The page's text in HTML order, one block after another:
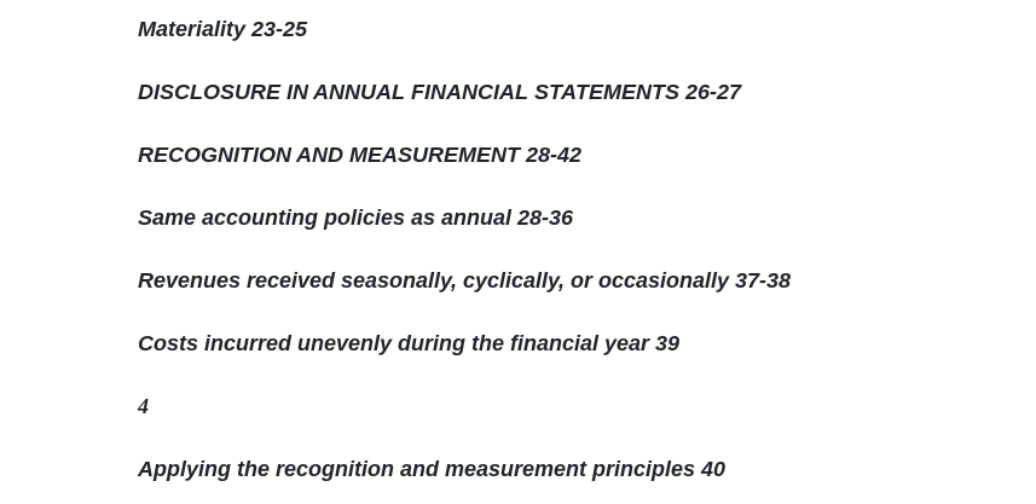
Materiality 23-25
DISCLOSURE IN ANNUAL FINANCIAL STATEMENTS 26-27
RECOGNITION AND MEASUREMENT 28-42
Same accounting policies as annual 28-36
Revenues received seasonally, cyclically, or occasionally 37-38
Costs incurred unevenly during the financial year 39
4
Applying the recognition and measurement principles 40